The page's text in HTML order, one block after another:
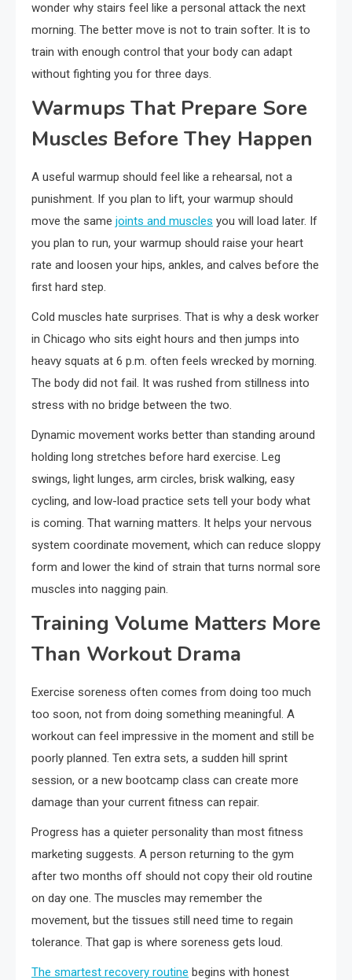
wonder why stairs feel like a personal attack the next
morning. The better move is not to train softer. It is to
train with enough control that your body can adapt
without fighting you for three days.
Warmups That Prepare Sore
Muscles Before They Happen
A useful warmup should feel like a rehearsal, not a
punishment. If you plan to lift, your warmup should
move the same joints and muscles you will load later. If
you plan to run, your warmup should raise your heart
rate and loosen your hips, ankles, and calves before the
first hard step.
Cold muscles hate surprises. That is why a desk worker
in Chicago who sits eight hours and then jumps into
heavy squats at 6 p.m. often feels wrecked by morning.
The body did not fail. It was rushed from stillness into
stress with no bridge between the two.
Dynamic movement works better than standing around
holding long stretches before hard exercise. Leg
swings, light lunges, arm circles, brisk walking, easy
cycling, and low-load practice sets tell your body what
is coming. That warning matters. It helps your nervous
system coordinate movement, which can reduce sloppy
form and lower the kind of strain that turns normal sore
muscles into nagging pain.
Training Volume Matters More
Than Workout Drama
Exercise soreness often comes from doing too much
too soon, not from doing something meaningful. A
workout can feel impressive in the moment and still be
poorly planned. Ten extra sets, a sudden hill sprint
session, or a new bootcamp class can create more
damage than your current fitness can repair.
Progress has a quieter personality than most fitness
marketing suggests. A person returning to the gym
after two months off should not copy their old routine
on day one. The muscles may remember the
movement, but the tissues still need time to regain
tolerance. That gap is where soreness gets loud.
The smartest recovery routine begins with honest